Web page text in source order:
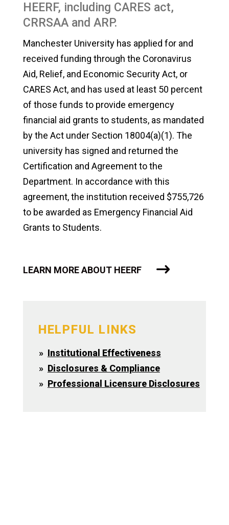
HEERF, including CARES act,
CRRSAA and ARP.
Manchester University has applied for and
received funding through the Coronavirus
Aid, Relief, and Economic Security Act, or
CARES Act, and has used at least 50 percent
of those funds to provide emergency
financial aid grants to students, as mandated
by the Act under Section 18004(a)(1). The
university has signed and returned the
Certification and Agreement to the
Department. In accordance with this
agreement, the institution received $755,726
to be awarded as Emergency Financial Aid
Grants to Students.
LEARN MORE ABOUT HEERF
HELPFUL LINKS
Institutional Effectiveness
Disclosures & Compliance
Professional Licensure Disclosures